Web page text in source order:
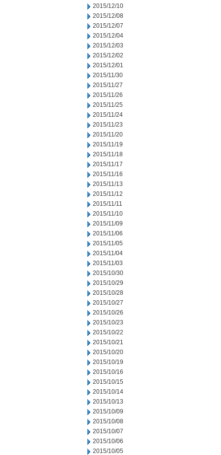
2015/12/10
2015/12/08
2015/12/07
2015/12/04
2015/12/03
2015/12/02
2015/12/01
2015/11/30
2015/11/27
2015/11/26
2015/11/25
2015/11/24
2015/11/23
2015/11/20
2015/11/19
2015/11/18
2015/11/17
2015/11/16
2015/11/13
2015/11/12
2015/11/11
2015/11/10
2015/11/09
2015/11/06
2015/11/05
2015/11/04
2015/11/03
2015/10/30
2015/10/29
2015/10/28
2015/10/27
2015/10/26
2015/10/23
2015/10/22
2015/10/21
2015/10/20
2015/10/19
2015/10/16
2015/10/15
2015/10/14
2015/10/13
2015/10/09
2015/10/08
2015/10/07
2015/10/06
2015/10/05